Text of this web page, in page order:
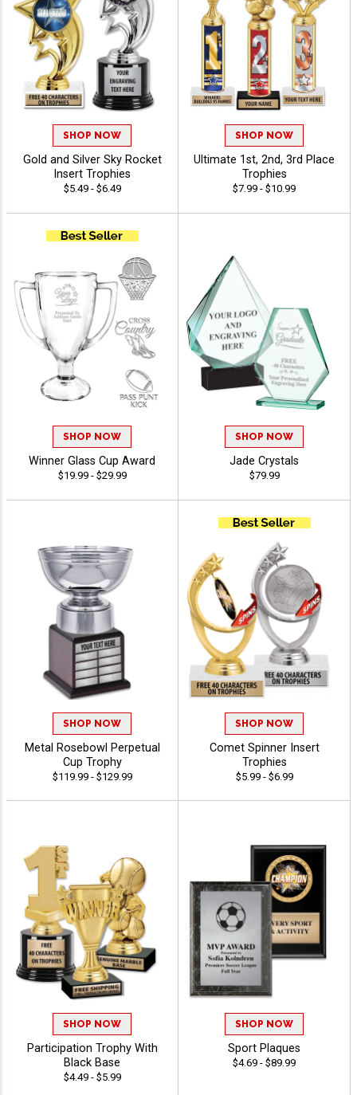
SHOP NOW
Gold and Silver Sky Rocket
Insert Trophies
$5.49 - $6.49
SHOP NOW
Ultimate 1st, 2nd, 3rd Place
Trophies
$7.99 - $10.99
SHOP NOW
Winner Glass Cup Award
$19.99 - $29.99
SHOP NOW
Jade Crystals
$79.99
SHOP NOW
Metal Rosebowl Perpetual
Cup Trophy
$119.99 - $129.99
SHOP NOW
Comet Spinner Insert
Trophies
$5.99 - $6.99
SHOP NOW
Participation Trophy With
Black Base
$4.49 - $5.99
SHOP NOW
Sport Plaques
$4.69 - $89.99